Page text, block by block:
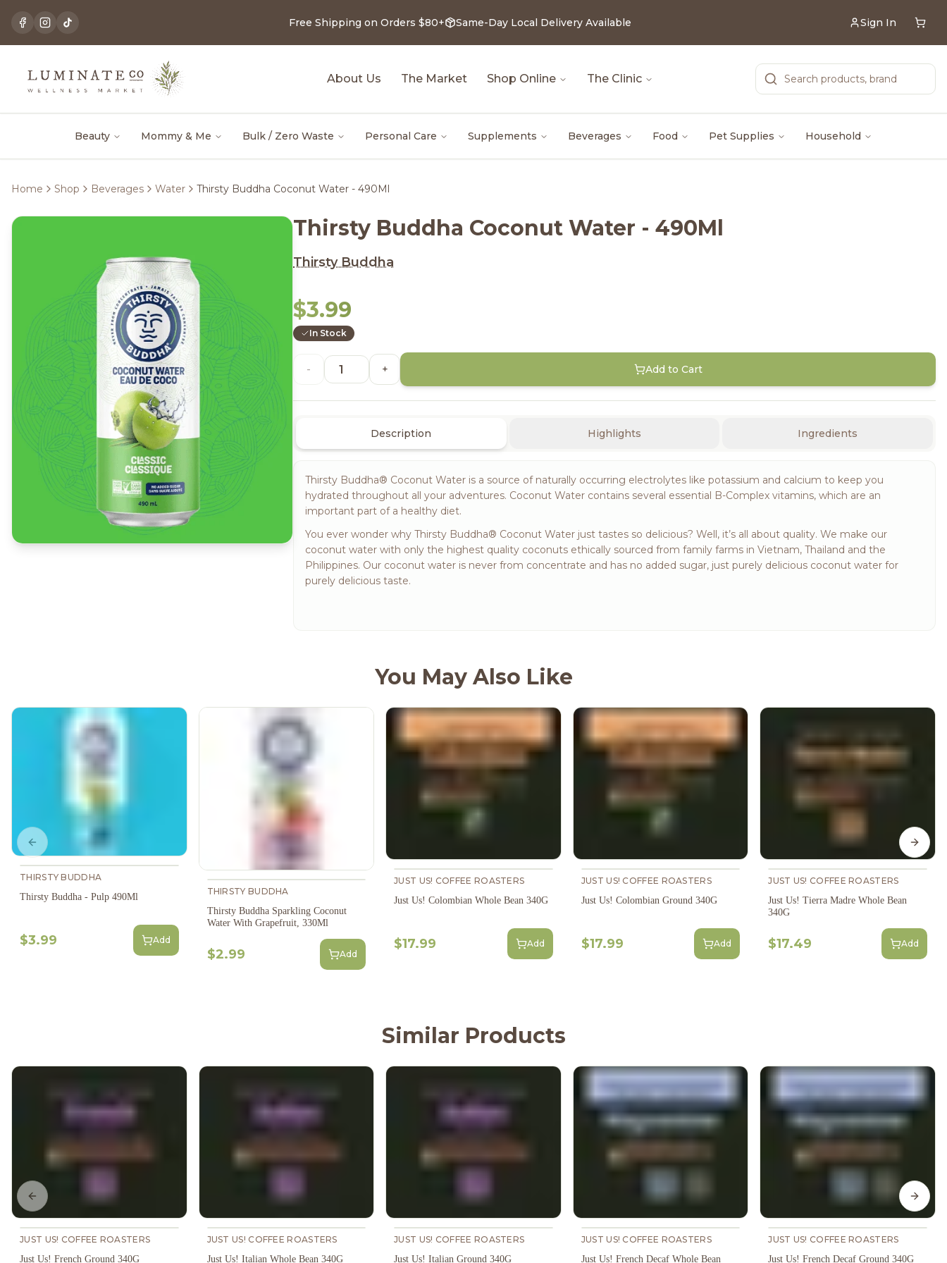
Free Shipping on Orders $80+ Same-Day Local Delivery Available Sign In
About Us The Market Shop Online The Clinic
Beauty Mommy & Me Bulk / Zero Waste Personal Care Supplements Beverages Food Pet Supplies Household
Home Shop Beverages Water Thirsty Buddha Coconut Water - 490Ml
Thirsty Buddha Coconut Water - 490Ml
Thirsty Buddha
$3.99
In Stock
- + Add to Cart
Description Highlights Ingredients
Thirsty Buddha® Coconut Water is a source of naturally occurring electrolytes like potassium and calcium to keep you
hydrated throughout all your adventures. Coconut Water contains several essential B-Complex vitamins, which are an
important part of a healthy diet.
You ever wonder why Thirsty Buddha® Coconut Water just tastes so delicious? Well, it’s all about quality. We make our
coconut water with only the highest quality coconuts ethically sourced from family farms in Vietnam, Thailand and the
Philippines. Our coconut water is never from concentrate and has no added sugar, just purely delicious coconut water for
purely delicious taste.
You May Also Like
THIRSTY BUDDHA
Thirsty Buddha - Pulp 490Ml
$3.99 Add
THIRSTY BUDDHA
Thirsty Buddha Sparkling Coconut
Water With Grapefruit, 330Ml
$2.99 Add
JUST US! COFFEE ROASTERS
Just Us! Colombian Whole Bean 340G
$17.99 Add
JUST US! COFFEE ROASTERS
Just Us! Colombian Ground 340G
$17.99 Add
JUST US! COFFEE ROASTERS
Just Us! Tierra Madre Whole Bean
340G
$17.49 Add
Previous slide Next
Similar Products
JUST US! COFFEE ROASTERS
Just Us! French Ground 340G
JUST US! COFFEE ROASTERS
Just Us! Italian Whole Bean 340G
JUST US! COFFEE ROASTERS
Just Us! Italian Ground 340G
JUST US! COFFEE ROASTERS
Just Us! French Decaf Whole Bean
JUST US! COFFEE ROASTERS
Just Us! French Decaf Ground 340G
Previous slide Next